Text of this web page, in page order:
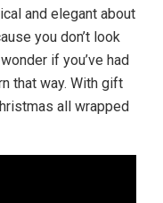
and elegant about
you don’t look
if you’ve had
that way. With gift
all wrapped